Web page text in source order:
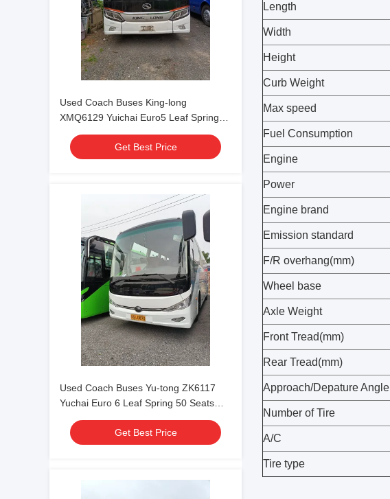
Used Coach Buses King-long
XMQ6129 Yuichai Euro5 Leaf Spring
54 Seats 2021 Year Lux Transport With
Air Condition For Shuttle or Long
Distance
Get Best Price
Used Coach Buses Yu-tong ZK6117
Yuchai Euro 6 Leaf Spring 50 Seats
2023 Year Lux Transport With Air
Condition For Shuttle or Long Distance
Get Best Price
Length
Width
Height
Curb Weight
Max speed
Fuel Consumption
Engine
Power
Engine brand
Emission standard
F/R overhang(mm)
Wheel base
Axle Weight
Front Tread(mm)
Rear Tread(mm)
Approach/Depature Angle
Number of Tire
A/C
Tire type